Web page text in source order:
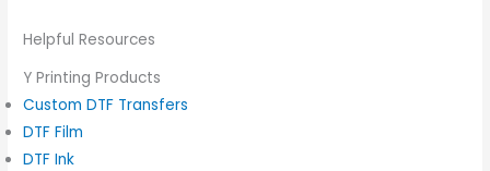
Helpful Resources
Y Printing Products
Custom DTF Transfers
DTF Film
DTF Ink